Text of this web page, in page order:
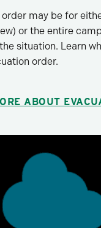
may be for
or the entire
situation. Learn
order.
ABOUT